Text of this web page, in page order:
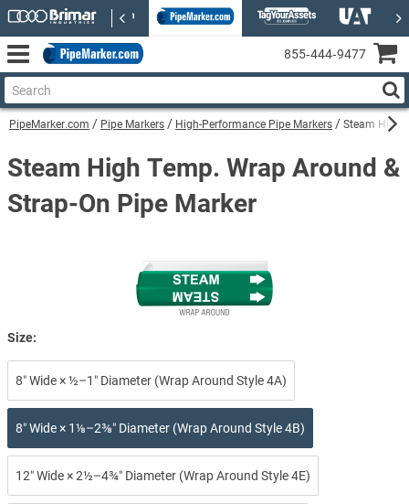
PipeMarker.com Pipe Markers High-Performance Pipe Markers Steam High-
Steam High Temp. Wrap Around &
Strap-On Pipe Marker
Size:
8″ Wide × ½–1″ Diameter (Wrap Around Style 4A)
8″ Wide × 1⅛–2⅜″ Diameter (Wrap Around Style 4B)
12″ Wide × 2½–4¾″ Diameter (Wrap Around Style 4E)
855‑444‑9477